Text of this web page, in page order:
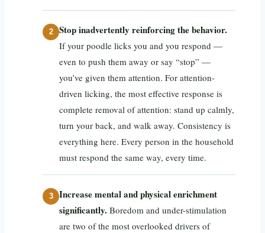
Stop inadvertently reinforcing the behavior.
If your poodle licks you and you respond —
even to push them away or say “stop” —
you’ve given them attention. For attention-
driven licking, the most effective response is
complete removal of attention: stand up calmly,
turn your back, and walk away. Consistency is
everything here. Every person in the household
must respond the same way, every time.
Increase mental and physical enrichment
significantly. Boredom and under-stimulation
are two of the most overlooked drivers of